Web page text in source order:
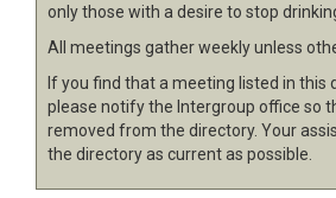
only those with a desire to stop
All meetings gather weekly unless
If you find that a meeting listed in this
please notify the Intergroup office so
removed from the directory. Your
the directory as current as possible.